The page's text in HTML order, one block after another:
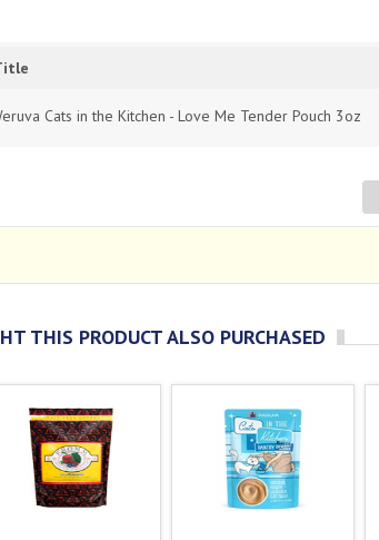
Cats in the Kitchen - Love Me Tender Pouch 3oz
THIS PRODUCT ALSO PURCHASED